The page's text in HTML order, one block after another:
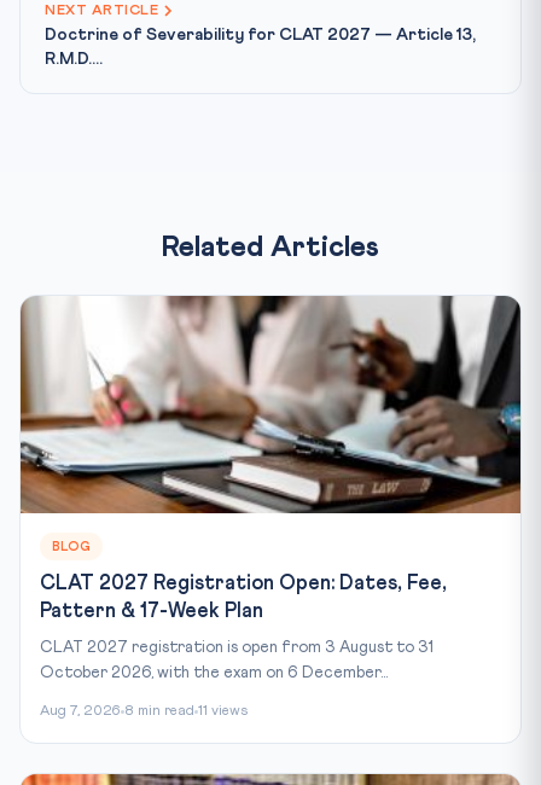
NEXT ARTICLE
Doctrine of Severability for CLAT 2027 — Article 13,
R.M.D....
Related Articles
BLOG
CLAT 2027 Registration Open: Dates, Fee,
Pattern & 17-Week Plan
CLAT 2027 registration is open from 3 August to 31
October 2026, with the exam on 6 December...
Aug 7, 2026 8 min read 11 views